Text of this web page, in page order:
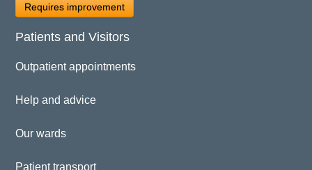
Requires improvement
Patients and Visitors
Outpatient appointments
Help and advice
Our wards
Patient transport